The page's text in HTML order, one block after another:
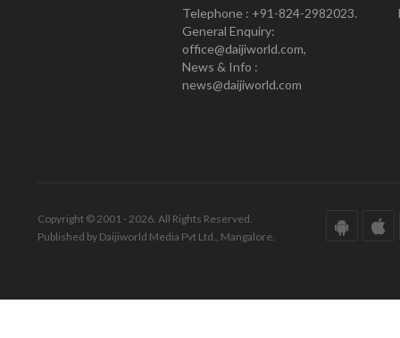
Telephone : +91-824-2982023.
General Enquiry:
office@daijiworld.com,
News & Info :
news@daijiworld.com
Copyright © 2001 - 2026. All Rights Reserved.
Published by Daijiworld Media Pvt Ltd., Mangalore.